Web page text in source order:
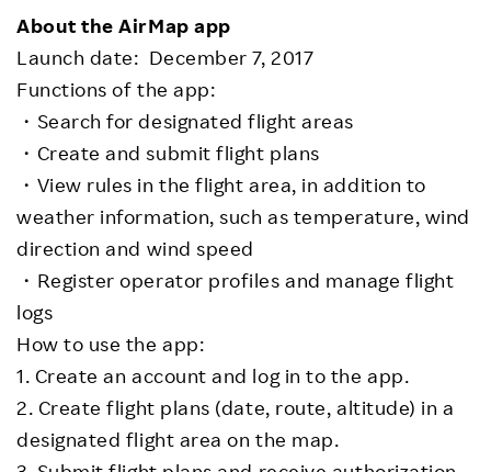
About the AirMap app
Launch date: December 7, 2017
Functions of the app:
・Search for designated flight areas
・Create and submit flight plans
・View rules in the flight area, in addition to
weather information, such as temperature, wind
direction and wind speed
・Register operator profiles and manage flight
logs
How to use the app:
1. Create an account and log in to the app.
2. Create flight plans (date, route, altitude) in a
designated flight area on the map.